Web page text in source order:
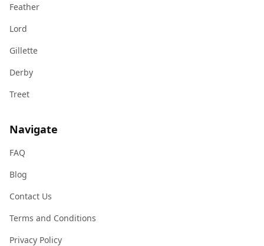
Feather
Lord
Gillette
Derby
Treet
Navigate
FAQ
Blog
Contact Us
Terms and Conditions
Privacy Policy